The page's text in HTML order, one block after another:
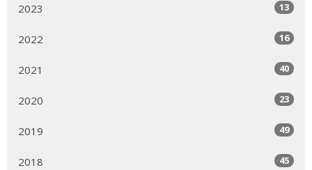
2023 13
2022 16
2021 40
2020 23
2019 49
2018 45